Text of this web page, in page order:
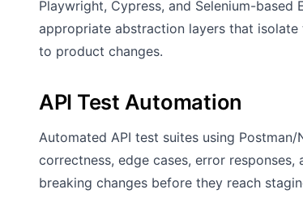
Playwright, Cypress, and Selenium-
appropriate abstraction layers that
to product changes.
API Test Automation
Automated API test suites using
correctness, edge cases, error
breaking changes before they reach